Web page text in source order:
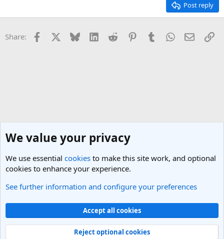
Post reply
Share: Facebook Bluesky LinkedInReddit PinterestTumblrWhatsApp
Email
General Travel Talk
Light Theme
Contact us
Terms and rules Privacy policy Help
R
We value your privacy
We use essential cookies to make this site work, and optional
cookies to enhance your experience.
See further information and configure your preferences
Accept all cookies
Reject optional cookies